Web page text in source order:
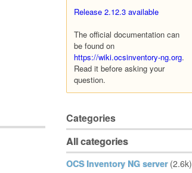
Release 2.12.3 available
The official documentation can
be found on
https://wiki.ocsinventory-ng.org.
Read it before asking your
question.
Categories
All categories
OCS Inventory NG server (2.6k)